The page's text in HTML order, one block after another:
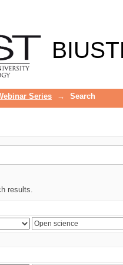
Series → Search
results.